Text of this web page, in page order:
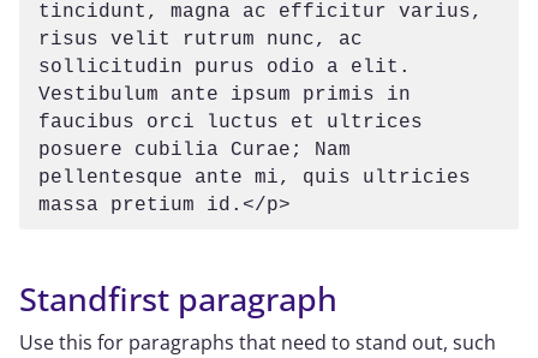
tincidunt, magna ac efficitur varius,
risus velit rutrum nunc, ac
sollicitudin purus odio a elit.
Vestibulum ante ipsum primis in
faucibus orci luctus et ultrices
posuere cubilia Curae; Nam
pellentesque ante mi, quis ultricies
massa pretium id.</p>
Standfirst paragraph
Use this for paragraphs that need to stand out, such